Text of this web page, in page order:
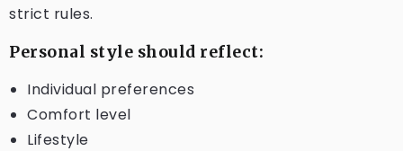
strict rules.
Personal style should reflect:
Individual preferences
Comfort level
Lifestyle